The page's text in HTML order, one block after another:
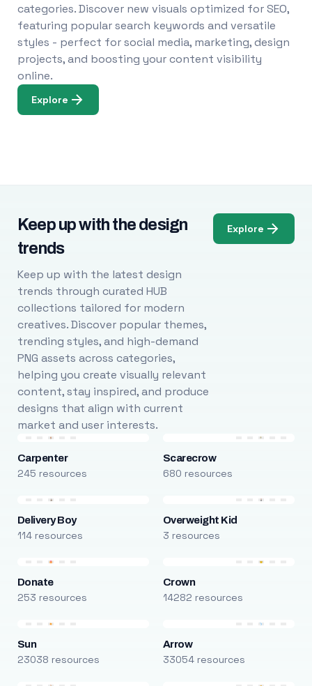
categories. Discover new visuals optimized for SEO,
featuring popular search keywords and versatile
styles - perfect for social media, marketing, design
projects, and boosting your content visibility
online.
Explore
Keep up with the design
trends
Keep up with the latest design
trends through curated HUB
collections tailored for modern
creatives. Discover popular themes,
trending styles, and high-demand
PNG assets across categories,
helping you create visually relevant
content, stay inspired, and produce
designs that align with current
market and user interests.
Explore
Carpenter
245 resources
Scarecrow
680 resources
Delivery Boy
114 resources
Overweight Kid
3 resources
Donate
253 resources
Crown
14282 resources
Sun
23038 resources
Arrow
33054 resources